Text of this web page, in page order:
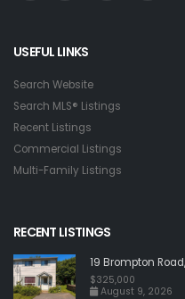
USEFUL LINKS
Search Website
Search MLS® Listings
Recent Listings
Commercial Listings
Multi-Family Listings
RECENT LISTINGS
19 Brompton
$325,000
August 9, 2026